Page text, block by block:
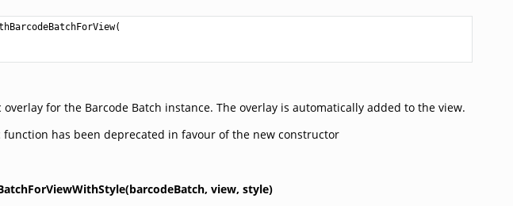
(
for the Barcode Batch instance. The overlay is automatically added to the view.
function has been deprecated in favour of the new constructor
view, style)